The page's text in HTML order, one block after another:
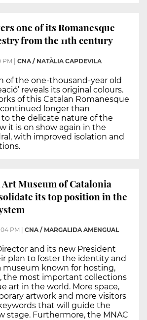
one of its Romanesque
from the 11th century
PM CNA / NATÀLIA CAPDEVILA
of the one-thousand-year old
reveals its original colours.
of this Catalan Romanesque
longer than
the delicate nature of the
it is on show again in the
with improved isolation and
Museum of Catalonia
its top position in the
PM CNA / MARGALIDA AMENGUAL
and its new President
plan to foster the identity and
museum known for hosting,
the most important collections
art in the world. More space,
artwork and more visitors
that will guide the
stage. Furthermore, the MNAC